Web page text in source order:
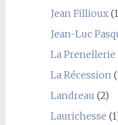
Jean Fillioux
Jean-Luc
La Prenellerie
La Récession
Landreau (2)
Laurichesse